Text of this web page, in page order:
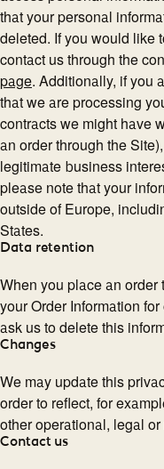
that your personal
deleted. If you would like
contact us through the
page. Additionally, if you
that we are processing
contracts we might have
an order through the
legitimate business
please note that your
outside of Europe,
States.
Data retention
When you place an
your Order Information
ask us to delete this
Changes
We may update this
order to reflect, for
other operational, legal
Contact us